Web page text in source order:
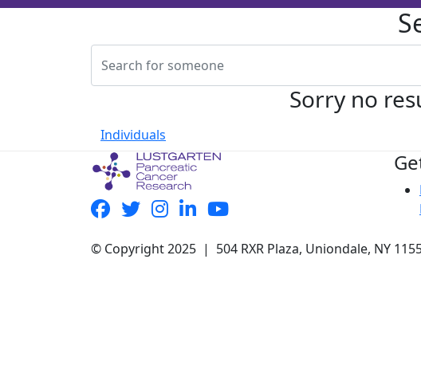
Sorry no
Individuals
© Copyright 2025 | 504 RXR Plaza, Uniondale, NY